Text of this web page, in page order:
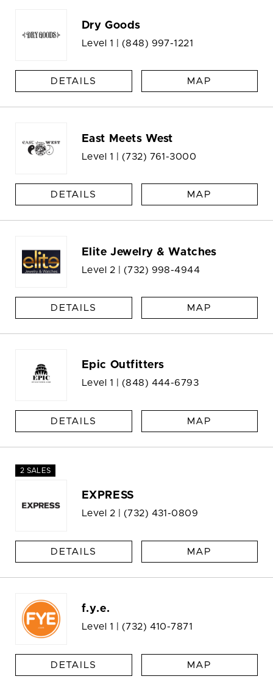
Dry Goods
Level 1 | (848) 997-1221
DETAILS MAP
East Meets West
Level 1 | (732) 761-3000
DETAILS MAP
Elite Jewelry & Watches
Level 2 | (732) 998-4944
DETAILS MAP
Epic Outfitters
Level 1 | (848) 444-6793
DETAILS MAP
2 SALES
EXPRESS
Level 2 | (732) 431-0809
DETAILS MAP
f.y.e.
Level 1 | (732) 410-7871
DETAILS MAP